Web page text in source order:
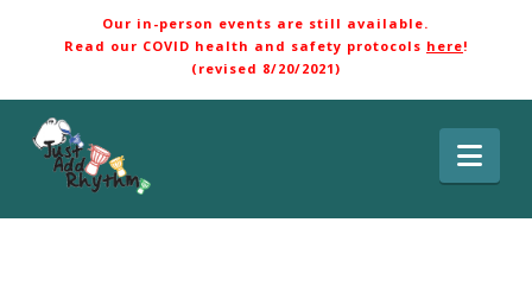
Our in-person events are still available.
Read our COVID health and safety protocols here!
(revised 8/20/2021)